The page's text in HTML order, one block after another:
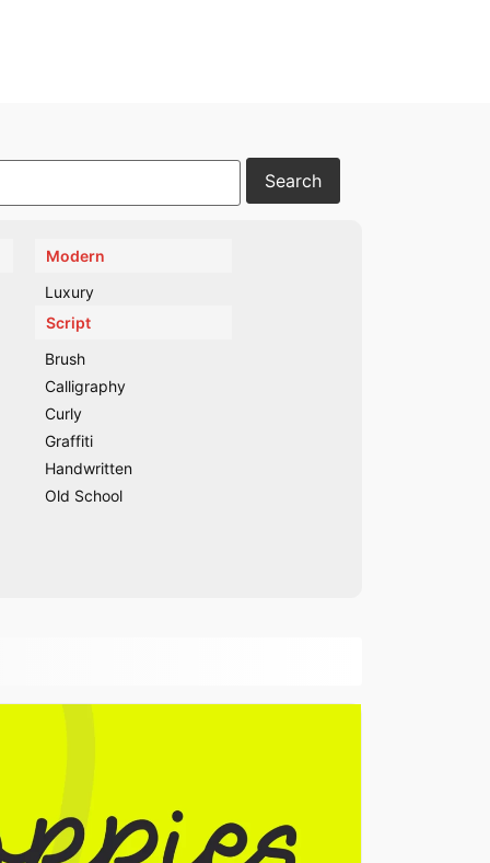
Modern
Luxury
Script
Brush
Calligraphy
Curly
Graffiti
Handwritten
Old School